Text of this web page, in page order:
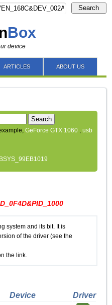
Box
device
Search
ARTICLES ABOUT US
Search
GeForce GTX 1060 ,usb
system and its bit. It is
of the driver (see the
the link.
Device Driver